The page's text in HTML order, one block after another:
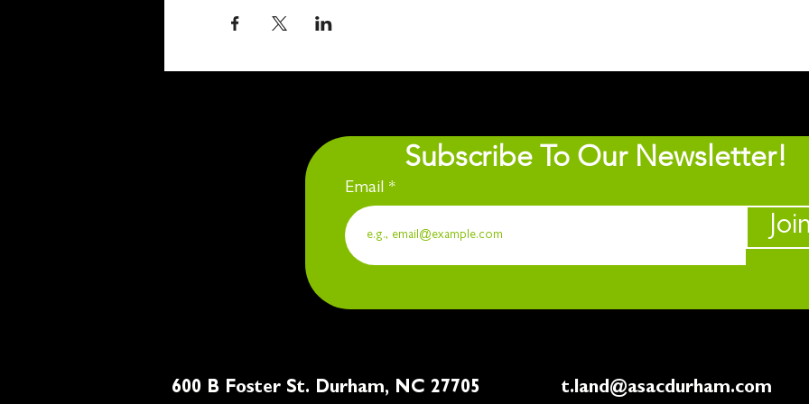
Subscribe To Our Newsletter!
Email
600 B Foster St. Durham, NC 27705 t.land@asacdurham.com